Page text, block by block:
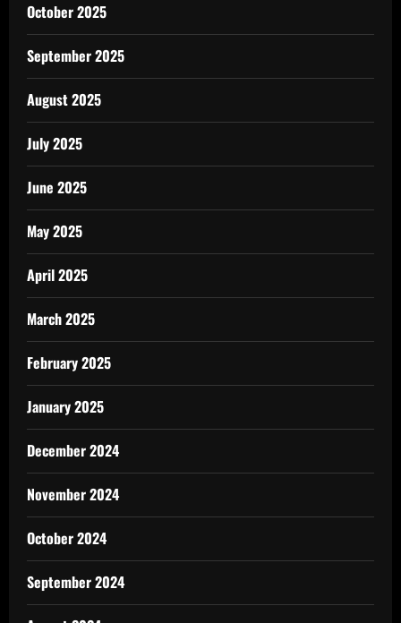
October 2025
September 2025
August 2025
July 2025
June 2025
May 2025
April 2025
March 2025
February 2025
January 2025
December 2024
November 2024
October 2024
September 2024